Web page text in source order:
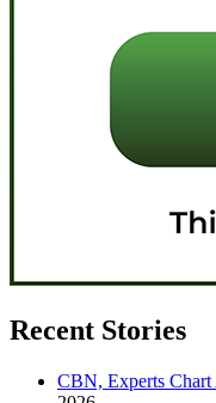
Recent Stories
CBN, Experts Chart